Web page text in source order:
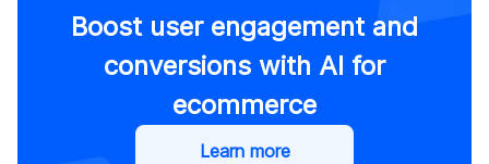
Boost user engagement and
conversions with AI for
ecommerce
Learn more